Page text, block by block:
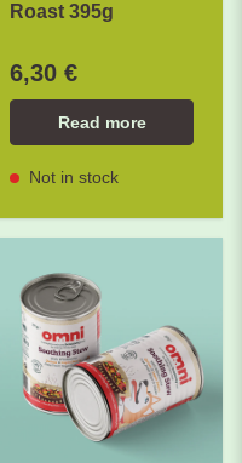
Roast 395g
6,30 €
Read more
Not in stock